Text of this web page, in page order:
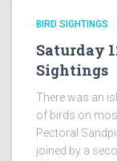
BIRD SIGHTINGS
Saturday
Sightings
There was an
of birds on
Pectoral
joined by a